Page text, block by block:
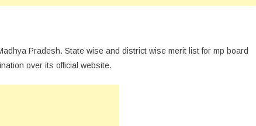
Pradesh. State wise and district wise merit list for mp board
over its official website.